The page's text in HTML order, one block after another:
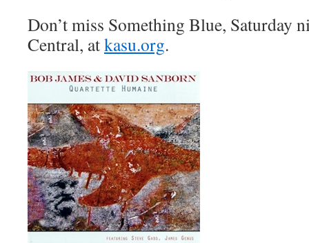
Don’t miss Something Blue, Saturday
Central, atkasu.org.